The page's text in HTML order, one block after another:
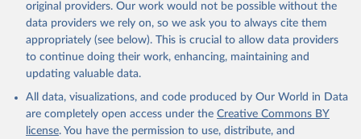
original providers. Our work would not be possible without the
data providers we rely on, so we ask you to always cite them
appropriately (see below). This is crucial to allow data providers
to continue doing their work, enhancing, maintaining and
updating valuable data.
All data, visualizations, and code produced by Our World in Data
are completely open access under the Creative Commons BY
license. You have the permission to use, distribute, and